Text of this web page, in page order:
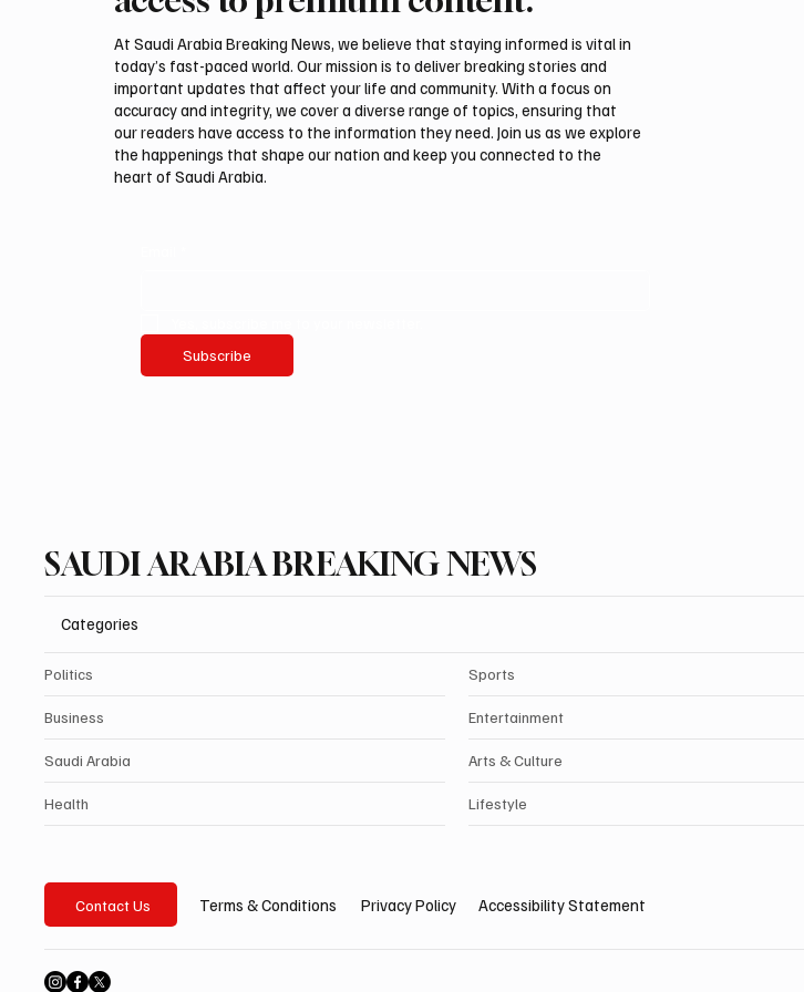
Security Agreement
Pact
At Saudi Arabia Breaking News, we believe that staying informed is vital in
today’s fast-paced world. Our mission is to deliver breaking stories and
important updates that affect your life and community. With a focus on
accuracy and integrity, we cover a diverse range of topics, ensuring that
our readers have access to the information they need. Join us as we explore
the happenings that shape our nation and keep you connected to the
heart of Saudi Arabia.
Subscribe
SAUDI ARABIA BREAKING NEWS
Categories
Politics
Business
Saudi Arabia
Health
Sports
Entertainment
Arts & Culture
Lifestyle
Contact Us Terms & Conditions Privacy Policy Accessibility Statement